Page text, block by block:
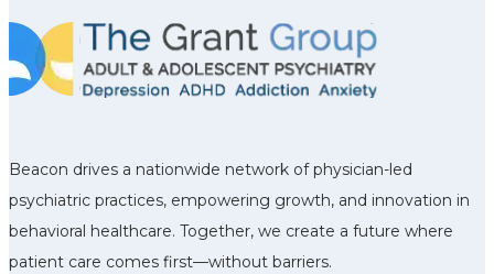
Beacon drives a nationwide network of physician-led
psychiatric practices, empowering growth, and innovation in
behavioral healthcare. Together, we create a future where
patient care comes first—without barriers.